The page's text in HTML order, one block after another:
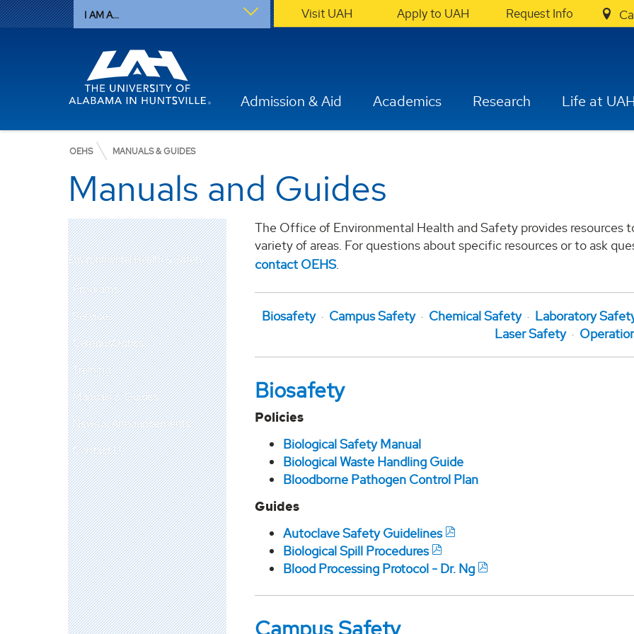
I AM A... Visit UAH Apply to UAH Request Info
Admission & Aid Academics Research Life at
OEHS MANUALS & GUIDES
Manuals and Guides
Environmental Health & Safety
Programs
Services
CampusOptics
Training
Manuals & Guides
News & Announcements
Contact Us
The Office of Environmental Health and Safety provides resources
variety of areas. For questions about specific resources or to ask
contact OEHS.
Biosafety Campus Safety Chemical Safety
Laboratory
Laser Safety
Biosafety
Policies
Biological Safety Manual
Biological Waste Handling Guide
Bloodborne Pathogen Control Plan
Guides
Autoclave Safety Guidelines
Biological Spill Procedures
Blood Processing Protocol - Dr. Ng